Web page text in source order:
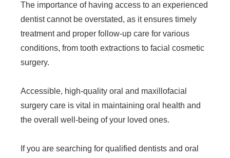
The importance of having access to an experienced
dentist cannot be overstated, as it ensures timely
treatment and proper follow-up care for various
conditions, from tooth extractions to facial cosmetic
surgery.
Accessible, high-quality oral and maxillofacial
surgery care is vital in maintaining oral health and
the overall well-being of your loved ones.
If you are searching for qualified dentists and oral